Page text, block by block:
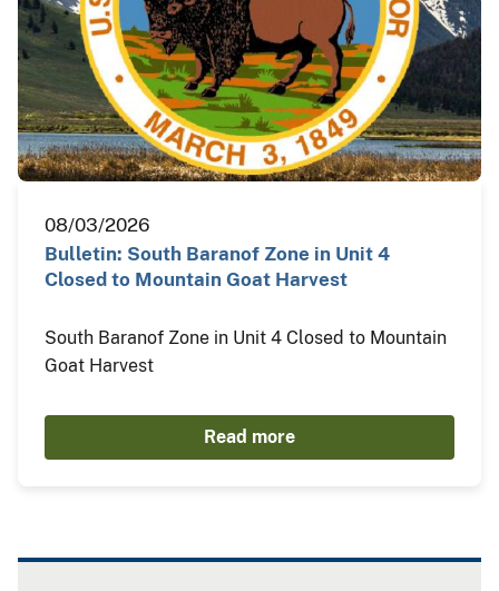
08/03/2026
Bulletin: South Baranof Zone in Unit 4
Closed to Mountain Goat Harvest
South Baranof Zone in Unit 4 Closed to Mountain
Goat Harvest
Read more